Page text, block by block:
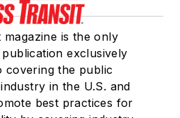
magazine is the only
exclusively
covering the public
in the U.S. and
best practices for